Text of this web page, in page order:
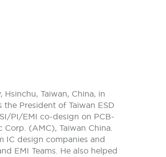
Taiwan, China, in
President of Taiwan ESD
PI/EMI co-design on PCB-
(AMC), Taiwan China.
IC design companies and
EMI Teams. He also helped